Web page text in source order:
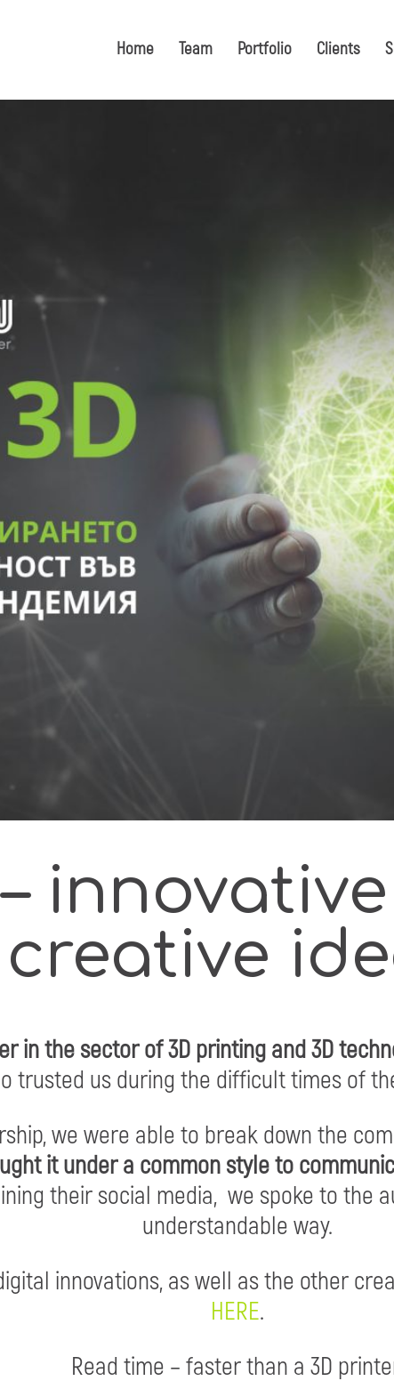
Home Team Portfolio Clients
creative
in the sector of 3D printing and 3D
trusted us during the difficult times of
we were able to break down the
it under a common style to
their social media, we spoke to the
understandable way.
innovations, as well as the other
HERE.
Read time – faster than a 3D